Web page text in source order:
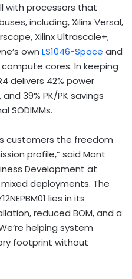
with processors that
including, Xilinx Versal,
Xilinx Ultrascale+,
own LS1046-Space and
cores. In keeping
delivers 42% power
39% PK/PK savings
SODIMMs.
customers the freedom
profile,” said Mont
Development at
mixed deployments. The
lies in its
reduced BOM, and a
helping system
footprint without